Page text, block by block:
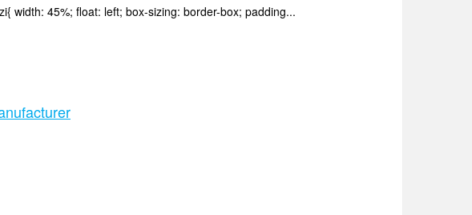
width: 45%; float: left; box-sizing: border-box; padding...